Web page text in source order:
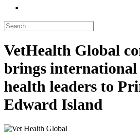
VetHealth Global
brings
health leaders to
Edward Island